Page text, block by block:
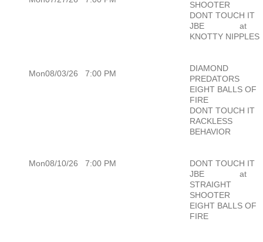
SHOOTER
DONT TOUCH IT
JBE
at
KNOTTY NIPPLES
Mon08/03/26 7:00 PM
DIAMOND
PREDATORS
EIGHT BALLS OF
FIRE
DONT TOUCH IT
RACKLESS
BEHAVIOR
Mon08/10/26 7:00 PM
DONT TOUCH IT
JBE
at
STRAIGHT
SHOOTER
EIGHT BALLS OF
FIRE